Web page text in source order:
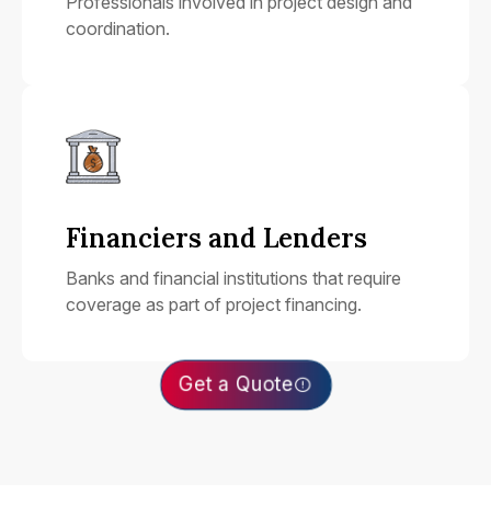
coordination.
Financiers and Lenders
Banks and financial institutions that require
coverage as part of project financing.
Get a Quote